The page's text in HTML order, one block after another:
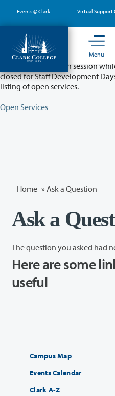
main
content
Events @ Clark Virtual Support
Menu
Partial College
Classes will remain in session
closed for Staff Development
listing of open services.
Open Services
Home » Ask a Question
Ask a
The question you asked had
Here are some
useful
Campus Map
Events Calendar
Clark A-Z